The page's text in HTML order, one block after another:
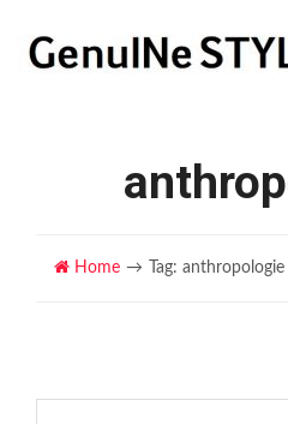
Home Tag: anthropologie